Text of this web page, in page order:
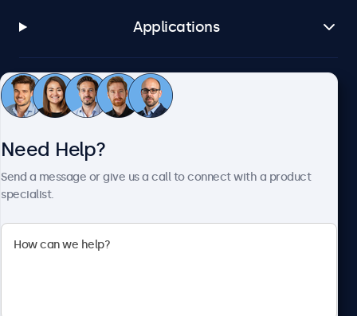
Applications
Customer Service
Beetronics
Need Help?
Send a message or give us a call to connect with a product
specialist.